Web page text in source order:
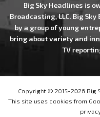
Big Sky Headlines is
Broadcasting, LLC. Big
by a group of young
bring about variety and
TV
Copyright © 2015-2026 Big
This site uses cookies from